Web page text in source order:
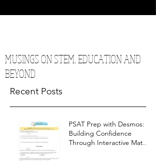
MUSINGS ON STEM, EDUCATION AND
BEYOND
Recent Posts
PSAT Prep with Desmos:
Building Confidence
Through Interactive Math